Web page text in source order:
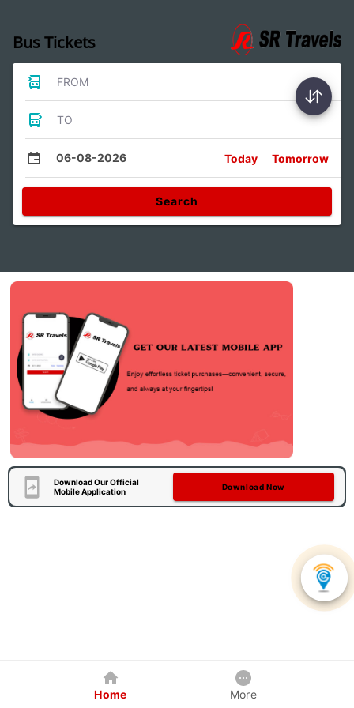
Bus Tickets
FROM
TO
06-08-2026 Today Tomorrow
Search
Download Our Official
Mobile Application
Download Now
Home More